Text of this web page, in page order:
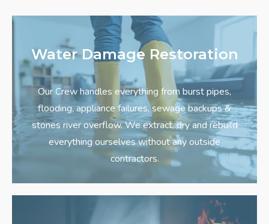
Water Damage Restoration
Our Crew handles everything from burst pipes,
flooding, appliance failures, sewage backups &
stones river overflow. We extract, dry and rebuild
everything ourselves without any outside
contractors.